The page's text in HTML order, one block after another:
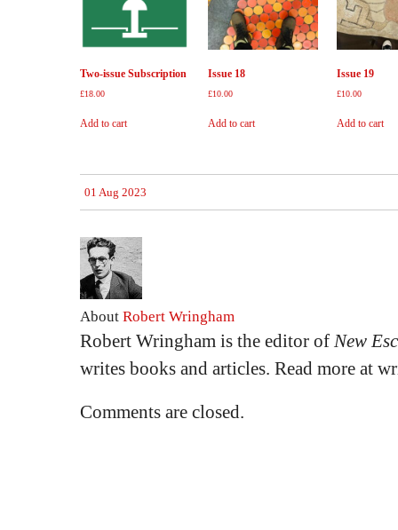
Two-issue Subscription
£18.00
Add to cart
Issue 18
£10.00
Add to cart
Issue 19
£10.00
Add to cart
01 Aug 2023
About Robert Wringham
Robert Wringham is the editor of New
writes books and articles. Read more at
Comments are closed.